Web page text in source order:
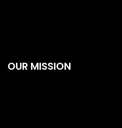
OUR MISSION